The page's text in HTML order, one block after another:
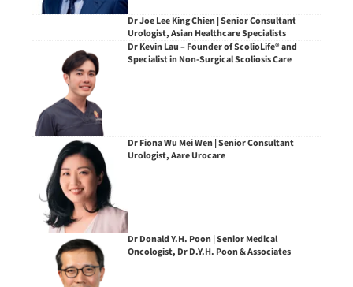
Dr Joe Lee King Chien | Senior Consultant
Urologist, Asian Healthcare Specialists
Dr Kevin Lau – Founder of ScolioLife® and
Specialist in Non-Surgical Scoliosis Care
Dr Fiona Wu Mei Wen | Senior Consultant
Urologist, Aare Urocare
Dr Donald Y.H. Poon | Senior Medical
Oncologist, Dr D.Y.H. Poon & Associates